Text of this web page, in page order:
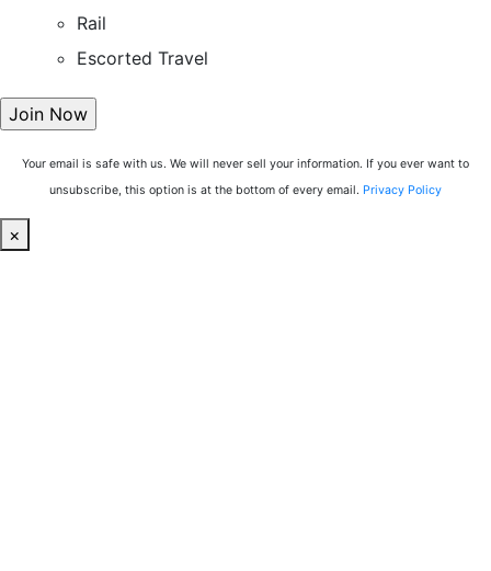
Rail
Escorted Travel
Your email is safe with us. We will never sell your information. If you ever want to
unsubscribe, this option is at the bottom of every email. Privacy Policy
×